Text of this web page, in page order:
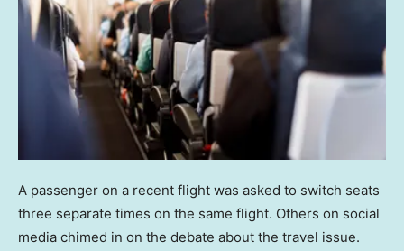
A passenger on a recent flight was asked to switch seats
three separate times on the same flight. Others on social
media chimed in on the debate about the travel issue.